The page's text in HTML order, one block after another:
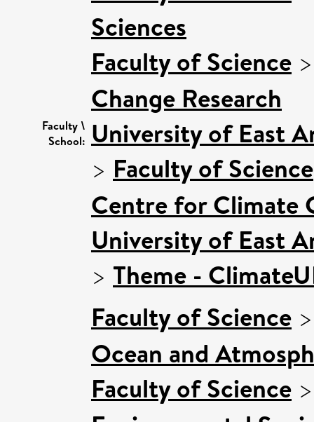
Faculty \
School:
Sciences
Faculty of Science
Change Research
University of East
> Faculty of Science
Centre for Climate
University of East
> Theme -
Faculty of Science
Ocean and
Faculty of Science